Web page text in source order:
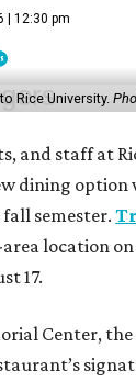
| 12:30 pm
Rice University.
and staff at
dining option
fall semester.
location
17.
Center,